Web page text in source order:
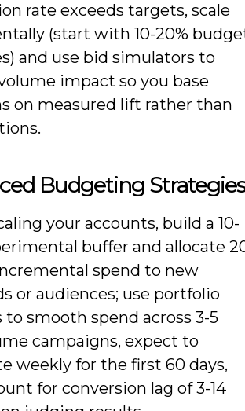
rate exceeds targets, scale
(start with 10-20%
and use bid simulators to
impact so you base
on measured lift rather than
Budgeting Strategies
your accounts, build a 10-
buffer and allocate
spend to new
or audiences; use portfolio
smooth spend across 3-5
campaigns, expect to
weekly for the first 60 days,
for conversion lag of 3-14